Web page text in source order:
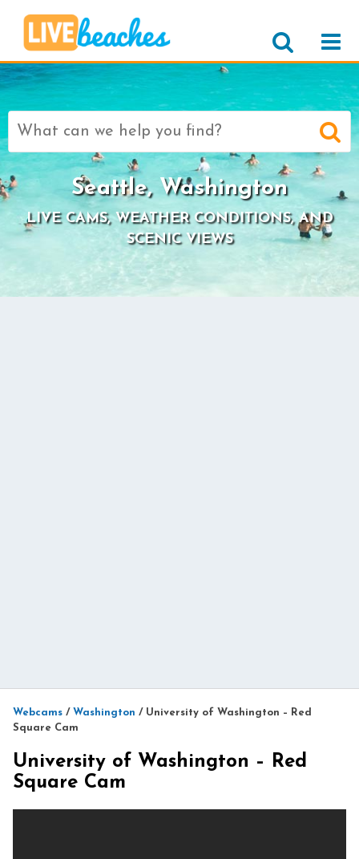
Search
for:
Seattle, Washington
LIVE CAMS, WEATHER CONDITIONS, AND
SCENIC VIEWS
Webcams / Washington / University of Washington – Red
Square Cam
University of Washington – Red
Square Cam